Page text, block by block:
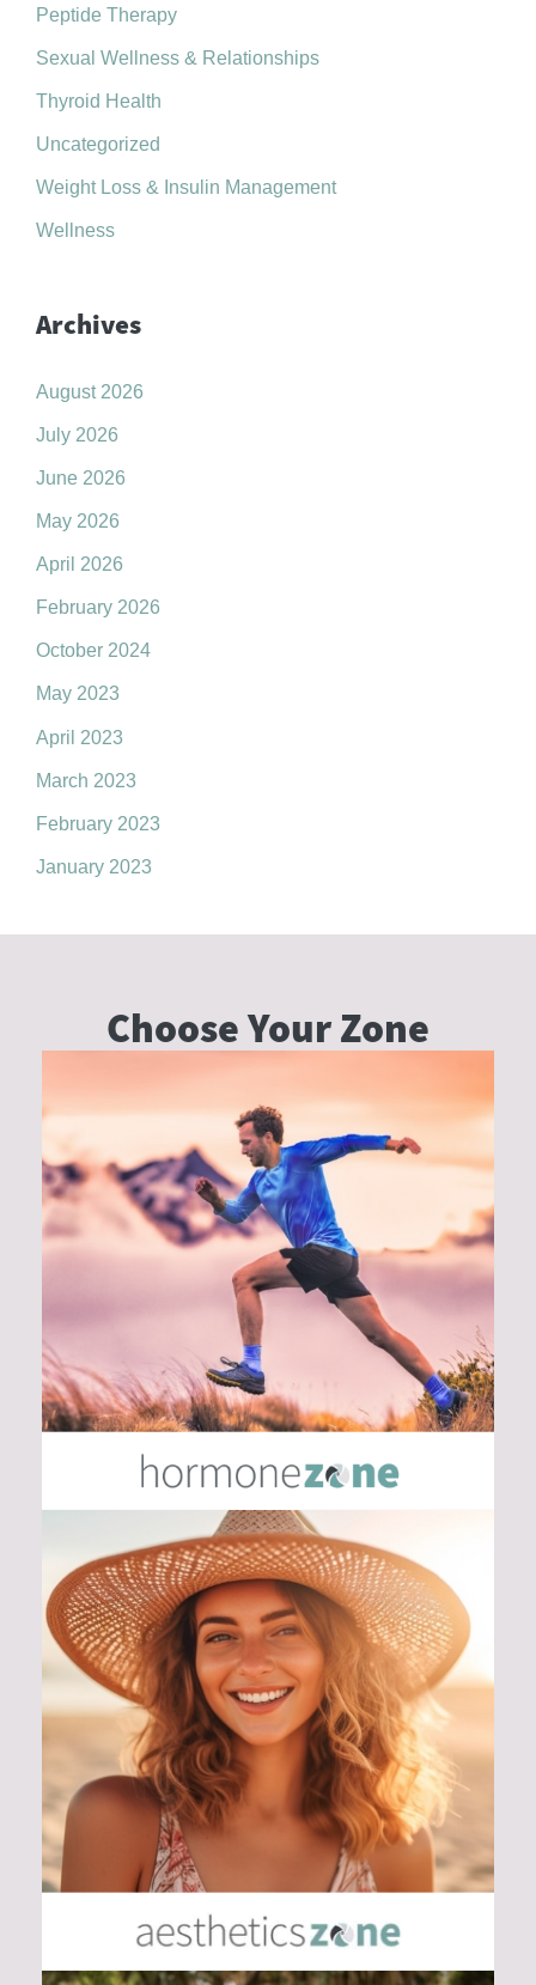
Peptide Therapy
Sexual Wellness & Relationships
Thyroid Health
Uncategorized
Weight Loss & Insulin Management
Wellness
Archives
August 2026
July 2026
June 2026
May 2026
April 2026
February 2026
October 2024
May 2023
April 2023
March 2023
February 2023
January 2023
Choose YourZone